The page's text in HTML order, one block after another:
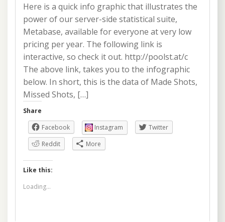
Here is a quick info graphic that illustrates the
power of our server-side statistical suite,
Metabase, available for everyone at very low
pricing per year. The following link is
interactive, so check it out. http://poolst.at/c
The above link, takes you to the infographic
below. In short, this is the data of Made Shots,
Missed Shots, […]
Share
Facebook
Instagram
Twitter
Reddit
More
Like this:
Loading...